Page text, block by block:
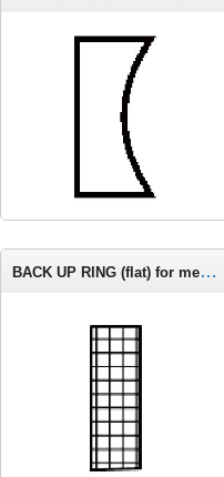
BACK UP RING (flat) for metric o-ring C661